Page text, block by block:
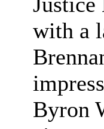
with a
Byron